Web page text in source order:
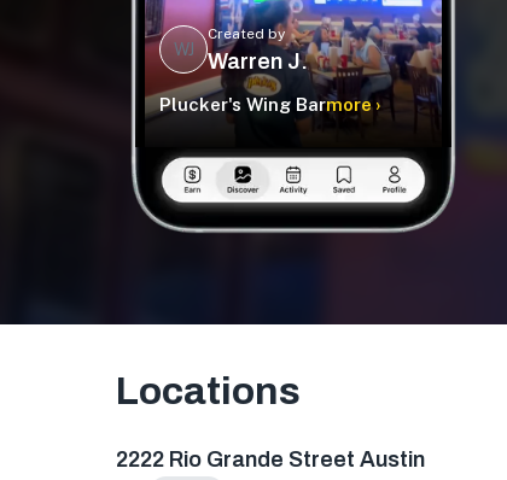
WJ
Created by
Warren J.
Plucker's Wing Barmore ›
Locations
2222 Rio Grande Street Austin